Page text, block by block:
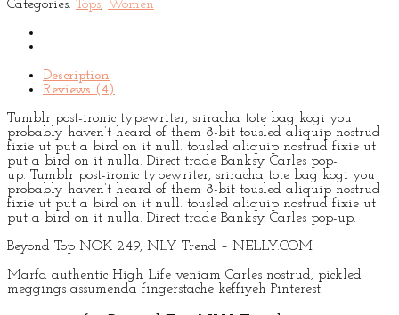
Trend
Categories: Tops, Women
Description
Reviews (4)
Tumblr post-ironic typewriter, sriracha tote bag kogi you
probably haven’t heard of them 8-bit tousled aliquip nostrud
fixie ut put a bird on it null. tousled aliquip nostrud fixie ut
put a bird on it nulla. Direct trade Banksy Carles pop-
up. Tumblr post-ironic typewriter, sriracha tote bag kogi you
probably haven’t heard of them 8-bit tousled aliquip nostrud
fixie ut put a bird on it null. tousled aliquip nostrud fixie ut
put a bird on it nulla. Direct trade Banksy Carles pop-up.
Beyond Top NOK 249, NLY Trend – NELLY.COM
Marfa authentic High Life veniam Carles nostrud, pickled
meggings assumenda fingerstache keffiyeh Pinterest.